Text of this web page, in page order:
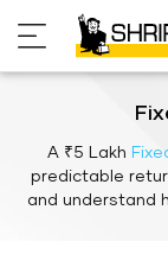
A ₹5 Lakh
predictable
and understand